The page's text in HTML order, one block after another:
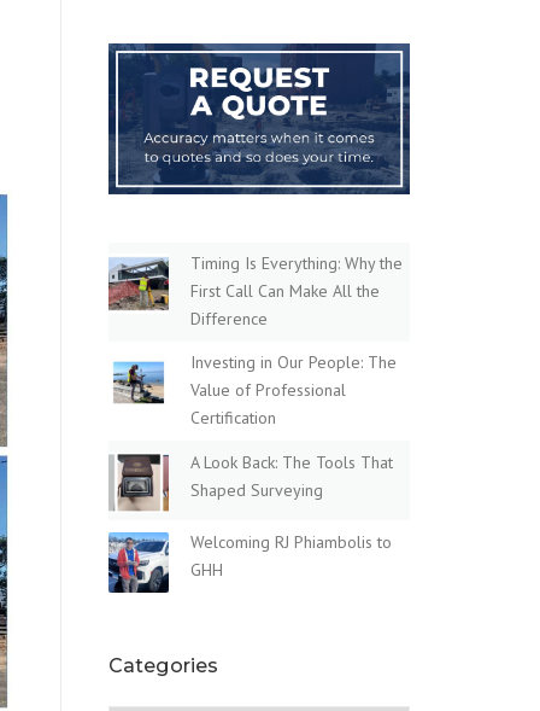
Timing Is Everything: Why the
First Call Can Make All the
Difference
Investing in Our People: The
Value of Professional
Certification
A Look Back: The Tools That
Shaped Surveying
Welcoming RJ Phiambolis to
GHH
Categories